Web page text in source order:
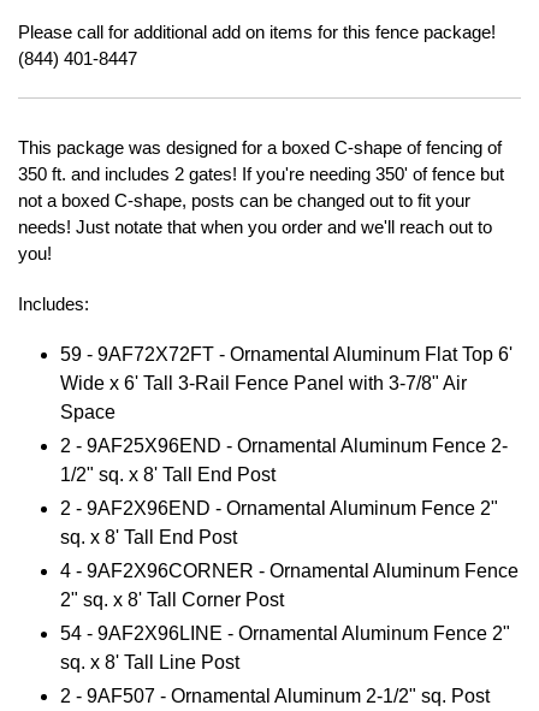
Please call for additional add on items for this fence package!
(844) 401-8447
This package was designed for a boxed C-shape of fencing of
350 ft. and includes 2 gates! If you're needing 350' of fence but
not a boxed C-shape, posts can be changed out to fit your
needs! Just notate that when you order and we'll reach out to
you!
Includes:
59 - 9AF72X72FT - Ornamental Aluminum Flat Top 6'
Wide x 6' Tall 3-Rail Fence Panel with 3-7/8" Air
Space
2 - 9AF25X96END - Ornamental Aluminum Fence 2-
1/2" sq. x 8' Tall End Post
2 - 9AF2X96END - Ornamental Aluminum Fence 2"
sq. x 8' Tall End Post
4 - 9AF2X96CORNER - Ornamental Aluminum Fence
2" sq. x 8' Tall Corner Post
54 - 9AF2X96LINE - Ornamental Aluminum Fence 2"
sq. x 8' Tall Line Post
2 - 9AF507 - Ornamental Aluminum 2-1/2" sq. Post